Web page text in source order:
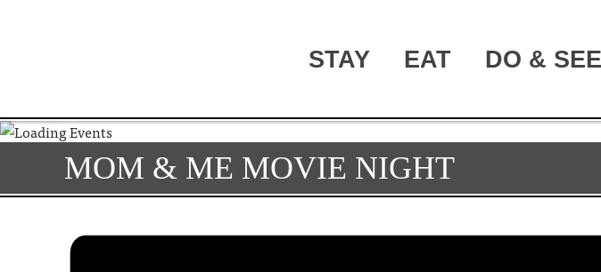
STAY EAT DO & SEE
MOM & ME MOVIE NIGHT